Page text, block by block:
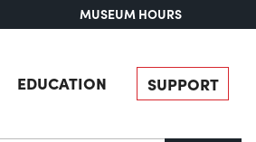
MUSEUM HOURS
EDUCATION SUPPORT